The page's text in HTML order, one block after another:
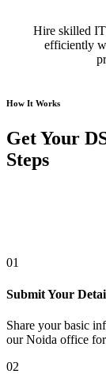
Hire skilled
efficiently
How It Works
Get Your
Steps
01
Submit Your
Share your basic
our Noida office
02